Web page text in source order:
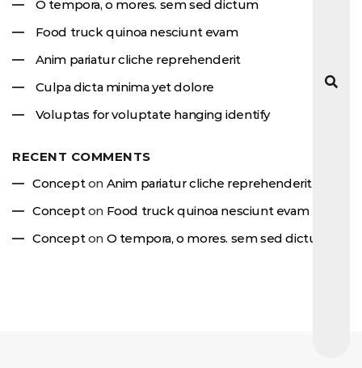
O tempora, o mores. sem sed dictum
Food truck quinoa nesciunt evam
Anim pariatur cliche reprehenderit
Culpa dicta minima yet dolore
Voluptas for voluptate hanging identify
RECENT COMMENTS
Concepton Anim pariatur cliche reprehenderit
Concepton Food truck quinoa nesciunt evam
Concepton O tempora, o mores. sem sed dictum